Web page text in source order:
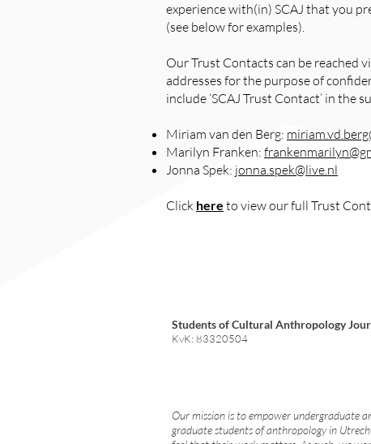
experience with(in) SCAJ that you
(see below for examples).
Our Trust Contacts can be reached
addresses for the purpose of
include ‘SCAJ Trust Contact’ in the
Miriam van den Berg:
Marilyn Franken:
Jonna Spek: jonna.spek@live.nl
Click here to view our full Trust
Students of Cultural Anthropology
KvK: 83320504
Our mission is to empower undergraduate
graduate students of anthropology in